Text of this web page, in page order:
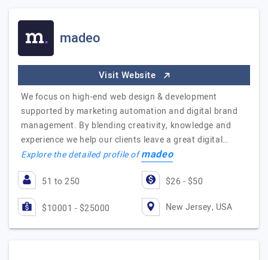
madeo
Visit Website
We focus on high-end web design & development
supported by marketing automation and digital brand
management. By blending creativity, knowledge and
experience we help our clients leave a great digital…
Explore the detailed profile ofmadeo
51 to 250 $26 - $50
$10001 - $25000 New Jersey, USA